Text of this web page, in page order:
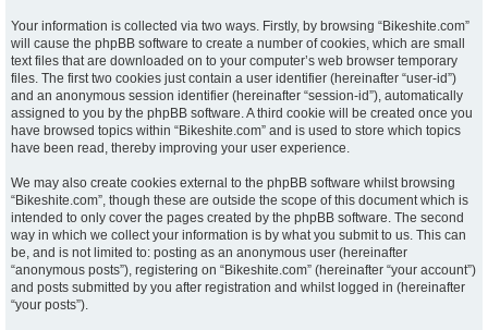
Your information is collected via two ways. Firstly, by browsing “Bikeshite.com”
will cause the phpBB software to create a number of cookies, which are small
text files that are downloaded on to your computer’s web browser temporary
files. The first two cookies just contain a user identifier (hereinafter “user-id”)
and an anonymous session identifier (hereinafter “session-id”), automatically
assigned to you by the phpBB software. A third cookie will be created once you
have browsed topics within “Bikeshite.com” and is used to store which topics
have been read, thereby improving your user experience.
We may also create cookies external to the phpBB software whilst browsing
“Bikeshite.com”, though these are outside the scope of this document which is
intended to only cover the pages created by the phpBB software. The second
way in which we collect your information is by what you submit to us. This can
be, and is not limited to: posting as an anonymous user (hereinafter
“anonymous posts”), registering on “Bikeshite.com” (hereinafter “your account”)
and posts submitted by you after registration and whilst logged in (hereinafter
“your posts”).